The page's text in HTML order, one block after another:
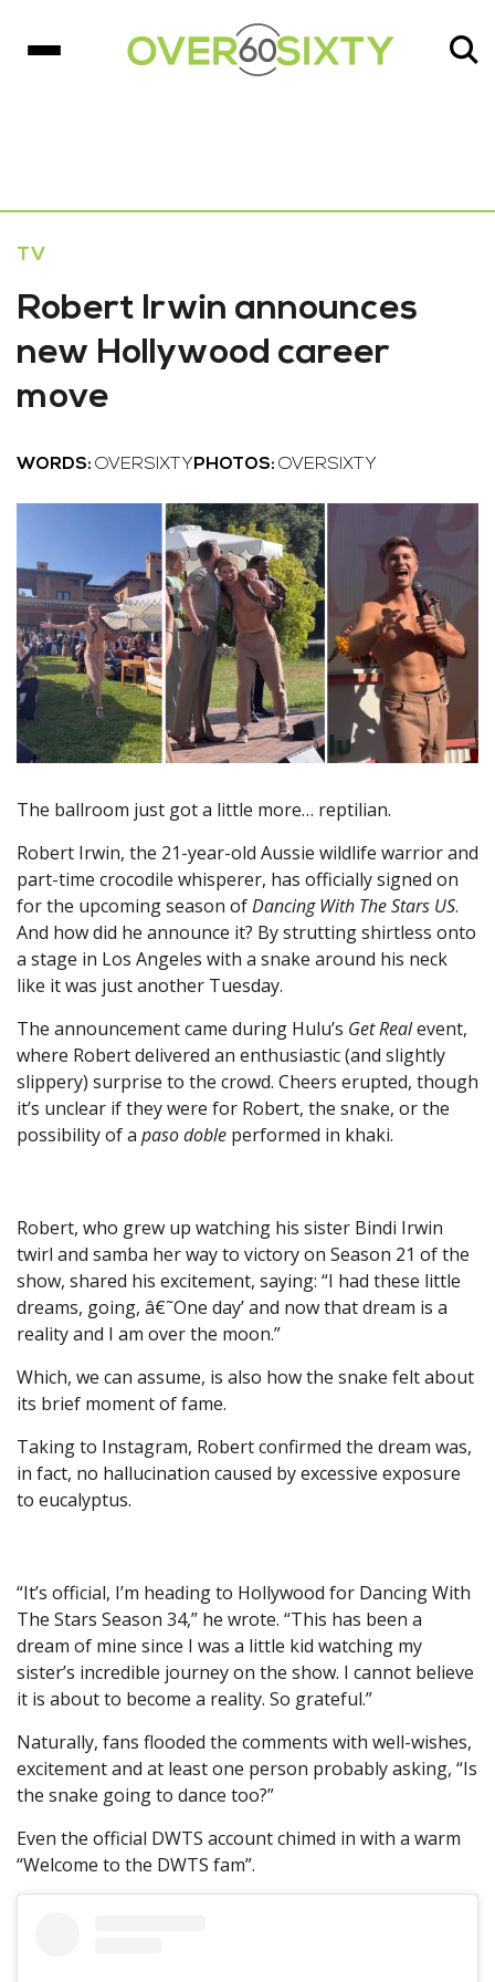
TV
Robert Irwin announces
new Hollywood career
move
WORDS: OVERSIXTY PHOTOS: OVERSIXTY
The ballroom just got a little more… reptilian.
Robert Irwin, the 21-year-old Aussie wildlife warrior and
part-time crocodile whisperer, has officially signed on
for the upcoming season ofDancing With The Stars US.
And how did he announce it? By strutting shirtless onto
a stage in Los Angeles with a snake around his neck
like it was just another Tuesday.
The announcement came during Hulu’s Get Realevent,
where Robert delivered an enthusiastic (and slightly
slippery) surprise to the crowd. Cheers erupted, though
it’s unclear if they were for Robert, the snake, or the
possibility of a paso doble performed in khaki.
Robert, who grew up watching his sister Bindi Irwin
twirl and samba her way to victory on Season 21 of the
show, shared his excitement, saying: “I had these little
dreams, going, â€˜One day’ and now that dream is a
reality and I am over the moon.”
Which, we can assume, is also how the snake felt about
its brief moment of fame.
Taking to Instagram, Robert confirmed the dream was,
in fact, no hallucination caused by excessive exposure
to eucalyptus.
“It’s official, I’m heading to Hollywood for Dancing With
The Stars Season 34,” he wrote. “This has been a
dream of mine since I was a little kid watching my
sister’s incredible journey on the show. I cannot believe
it is about to become a reality. So grateful.”
Naturally, fans flooded the comments with well-wishes,
excitement and at least one person probably asking, “Is
the snake going to dance too?”
Even the official DWTS account chimed in with a warm
“Welcome to the DWTS fam”.